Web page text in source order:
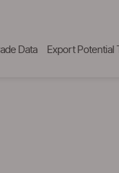
Data Export Potential